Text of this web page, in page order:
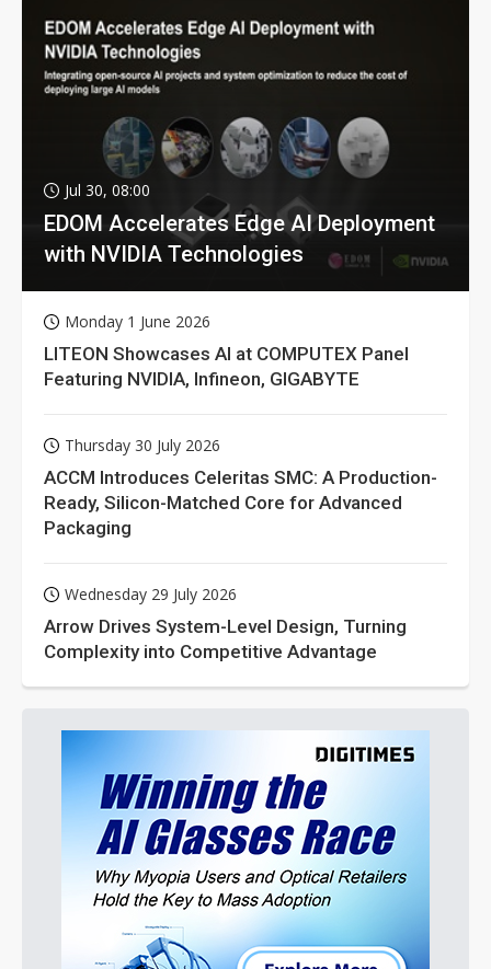
Jul 30, 08:00
EDOM Accelerates Edge AI Deployment
with NVIDIA Technologies
Monday 1 June 2026
LITEON Showcases AI at COMPUTEX Panel
Featuring NVIDIA, Infineon, GIGABYTE
Thursday 30 July 2026
ACCM Introduces Celeritas SMC: A Production-
Ready, Silicon-Matched Core for Advanced
Packaging
Wednesday 29 July 2026
Arrow Drives System-Level Design, Turning
Complexity into Competitive Advantage